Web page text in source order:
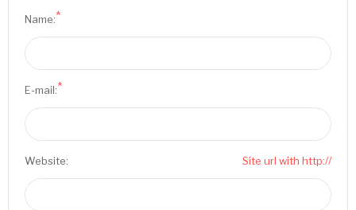
Name:*
E-mail:*
Website: Site url with http://